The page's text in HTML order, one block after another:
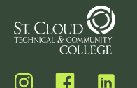
Instagram FacebookLinkedIn